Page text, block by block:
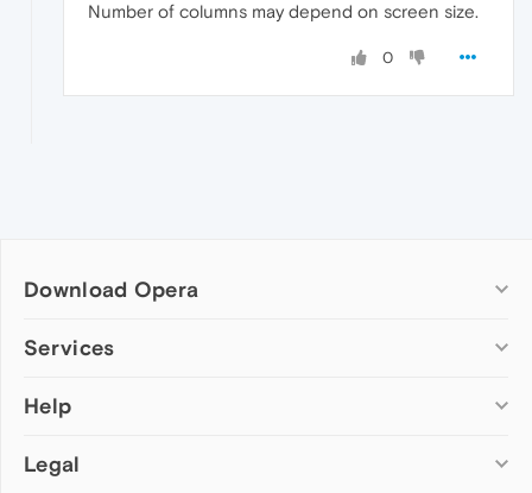
Number of columns may depend on screen size.
0
Download Opera
Computer browsers
Opera for Mac
Opera beta version
Services
Add-ons
Wallpapers
Help
Help & support
Legal